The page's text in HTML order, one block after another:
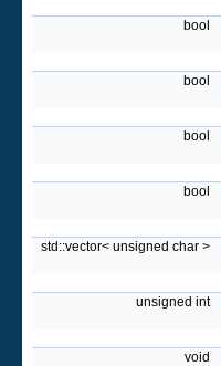
bool
bool
bool
bool
std::vector< unsigned char >
unsigned int
void